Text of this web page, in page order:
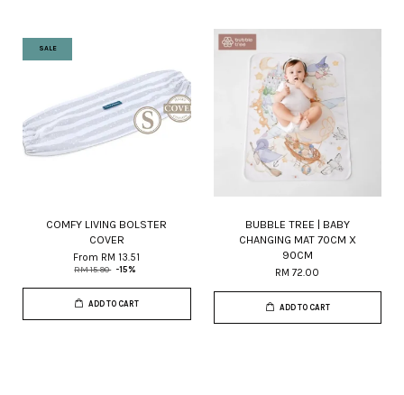
SALE
COMFY LIVING BOLSTER
COVER
From RM 13.51
RM 15.90 -15%
ADD TO CART
BUBBLE TREE | BABY
CHANGING MAT 70CM X
90CM
RM 72.00
ADD TO CART